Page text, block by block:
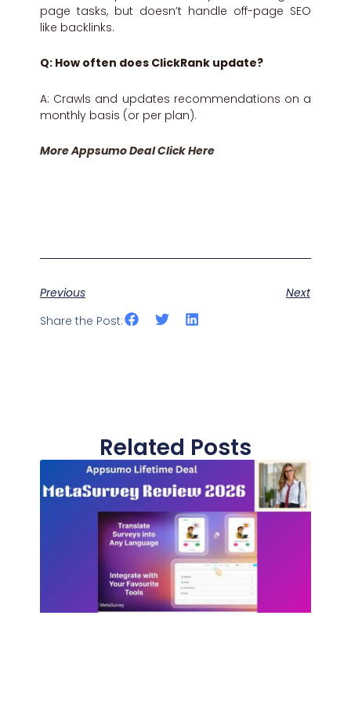
page tasks, but doesn’t handle off-page SEO
like backlinks.
Q: How often does ClickRank update?
A: Crawls and updates recommendations on a
monthly basis (or per plan).
More Appsumo Deal Click Here
Previous
Next
Share the Post:
Related Posts